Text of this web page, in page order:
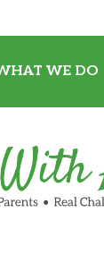
WE DO